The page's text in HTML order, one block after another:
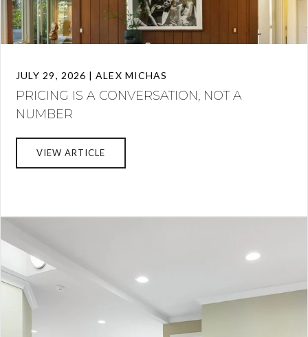
JULY 29, 2026 | ALEX MICHAS
PRICING IS A CONVERSATION, NOT A
NUMBER
VIEW ARTICLE